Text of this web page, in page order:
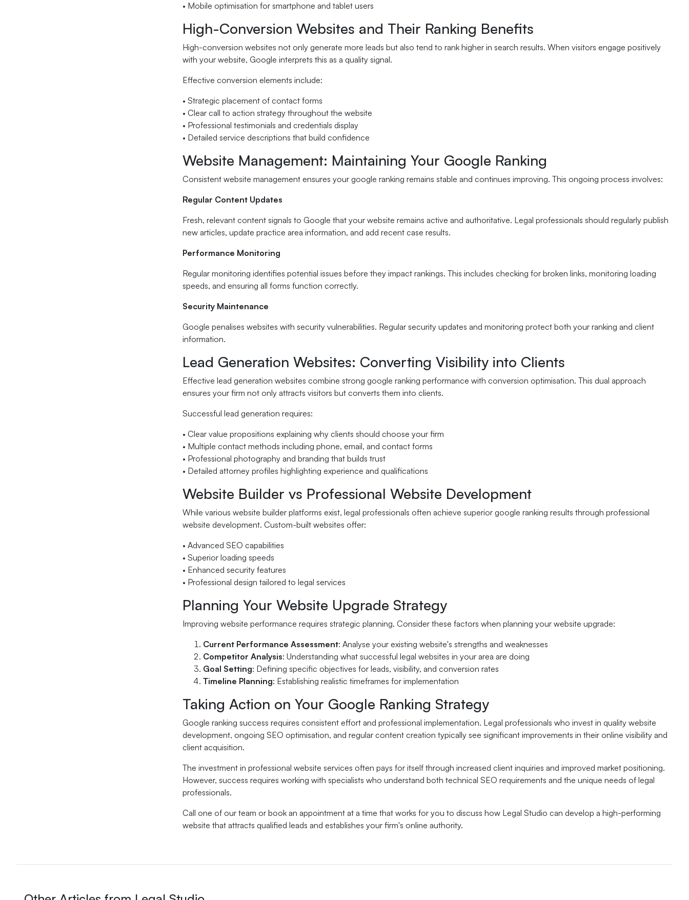
• Mobile optimisation for smartphone and tablet users
High-Conversion Websites and Their Ranking Benefits
High-conversion websites not only generate more leads but also tend to rank higher in search results. When visitors engage positively
with your website, Google interprets this as a quality signal.
Effective conversion elements include:
• Strategic placement of contact forms
• Clear call to action strategy throughout the website
• Professional testimonials and credentials display
• Detailed service descriptions that build confidence
Website Management: Maintaining Your Google Ranking
Consistent website management ensures your google ranking remains stable and continues improving. This ongoing process involves:
Regular Content Updates
Fresh, relevant content signals to Google that your website remains active and authoritative. Legal professionals should regularly publish
new articles, update practice area information, and add recent case results.
Performance Monitoring
Regular monitoring identifies potential issues before they impact rankings. This includes checking for broken links, monitoring loading
speeds, and ensuring all forms function correctly.
Security Maintenance
Google penalises websites with security vulnerabilities. Regular security updates and monitoring protect both your ranking and client
information.
Lead Generation Websites: Converting Visibility into Clients
Effective lead generation websites combine strong google ranking performance with conversion optimisation. This dual approach
ensures your firm not only attracts visitors but converts them into clients.
Successful lead generation requires:
• Clear value propositions explaining why clients should choose your firm
• Multiple contact methods including phone, email, and contact forms
• Professional photography and branding that builds trust
• Detailed attorney profiles highlighting experience and qualifications
Website Builder vs Professional Website Development
While various website builder platforms exist, legal professionals often achieve superior google ranking results through professional
website development. Custom-built websites offer:
• Advanced SEO capabilities
• Superior loading speeds
• Enhanced security features
• Professional design tailored to legal services
Planning Your Website Upgrade Strategy
Improving website performance requires strategic planning. Consider these factors when planning your website upgrade:
Current Performance Assessment: Analyse your existing website's strengths and weaknesses
Competitor Analysis: Understanding what successful legal websites in your area are doing
Goal Setting: Defining specific objectives for leads, visibility, and conversion rates
Timeline Planning: Establishing realistic timeframes for implementation
Taking Action on Your Google Ranking Strategy
Google ranking success requires consistent effort and professional implementation. Legal professionals who invest in quality website
development, ongoing SEO optimisation, and regular content creation typically see significant improvements in their online visibility and
client acquisition.
The investment in professional website services often pays for itself through increased client inquiries and improved market positioning.
However, success requires working with specialists who understand both technical SEO requirements and the unique needs of legal
professionals.
Call one of our team or book an appointment at a time that works for you to discuss how Legal Studio can develop a high-performing
website that attracts qualified leads and establishes your firm's online authority.